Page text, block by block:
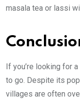
masala tea or lassi
If you’re looking for
to go. Despite its
villages are often